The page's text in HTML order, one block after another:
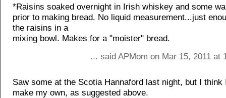
*Raisins soaked overnight in Irish whiskey and some
prior to making bread. No liquid measurement...just
the raisins in a
mixing bowl. Makes for a "moister" bread.
... said APMom on Mar 15, 2011 at
Saw some at the Scotia Hannaford last night, but I
make my own, as suggested above.